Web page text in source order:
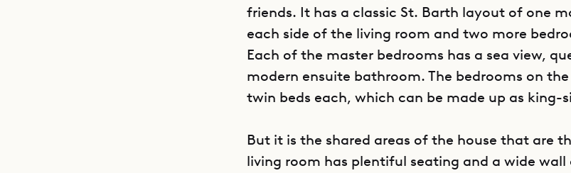
friends. It has a classic St. Barth layout of one
each side of the living room and two more
Each of the master bedrooms has a sea view,
modern ensuite bathroom. The bedrooms on
twin beds each, which can be made up as king-
But it is the shared areas of the house that are
living room has plentiful seating and a wide